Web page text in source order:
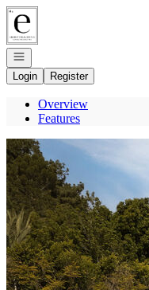
Go to: Homepage
Open navigation
Login
Register
Overview
Features